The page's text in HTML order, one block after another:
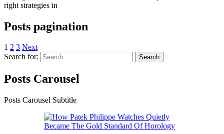
right strategies in
Posts pagination
1 2 3 Next
Search for:
Posts Carousel
Posts Carousel Subtitle